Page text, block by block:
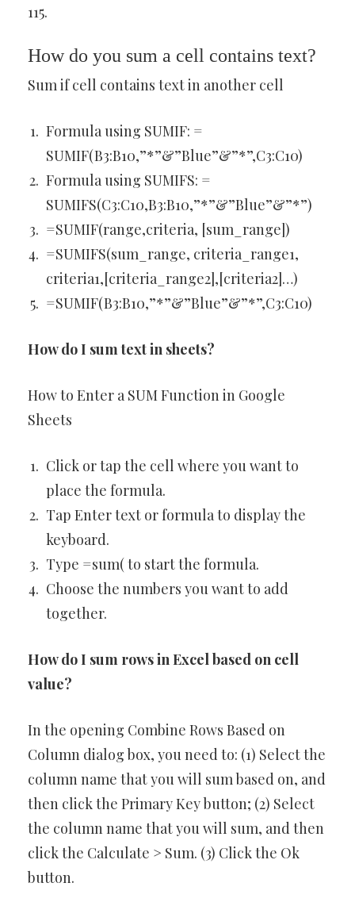
115.
How do you sum a cell contains text?
Sum if cell contains text in another cell
Formula using SUMIF: =
SUMIF(B3:B10,”*”&”Blue”&”*”,C3:C10)
Formula using SUMIFS: =
SUMIFS(C3:C10,B3:B10,”*”&”Blue”&”*”)
=SUMIF(range,criteria, [sum_range])
=SUMIFS(sum_range, criteria_range1,
criteria1,[criteria_range2],[criteria2]…)
=SUMIF(B3:B10,”*”&”Blue”&”*”,C3:C10)
How do I sum text in sheets?
How to Enter a SUM Function in Google
Sheets
Click or tap the cell where you want to
place the formula.
Tap Enter text or formula to display the
keyboard.
Type =sum( to start the formula.
Choose the numbers you want to add
together.
How do I sum rows in Excel based on cell
value?
In the opening Combine Rows Based on
Column dialog box, you need to: (1) Select the
column name that you will sum based on, and
then click the Primary Key button; (2) Select
the column name that you will sum, and then
click the Calculate > Sum. (3) Click the Ok
button.